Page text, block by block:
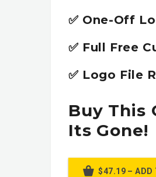
✅ One-Off
✅ Full Free
✅ Logo File
Buy This
Its Gone!
$47.19 – ADD